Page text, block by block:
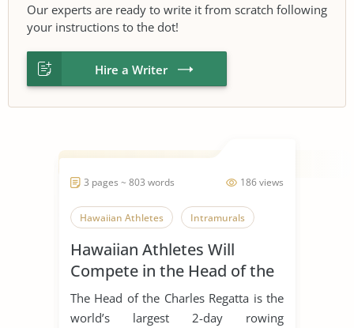
Our experts are ready to write it from scratch following
your instructions to the dot!
Hire a Writer
186 views
3 pages ~ 803 words
Hawaiian Athletes Intramurals
Hawaiian Athletes Will
Compete in the Head of the
Charles Regatta in Boston
The Head of the Charles Regatta is the
world’s largest 2-day rowing